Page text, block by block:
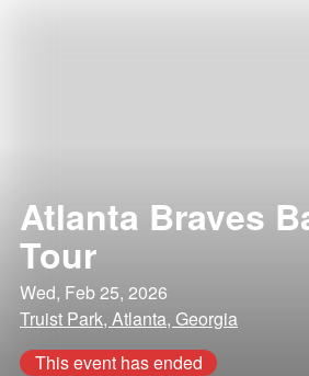
Atlanta Braves
Tour
Wed, Feb 25, 2026
Truist Park, Atlanta, Georgia
This event has ended